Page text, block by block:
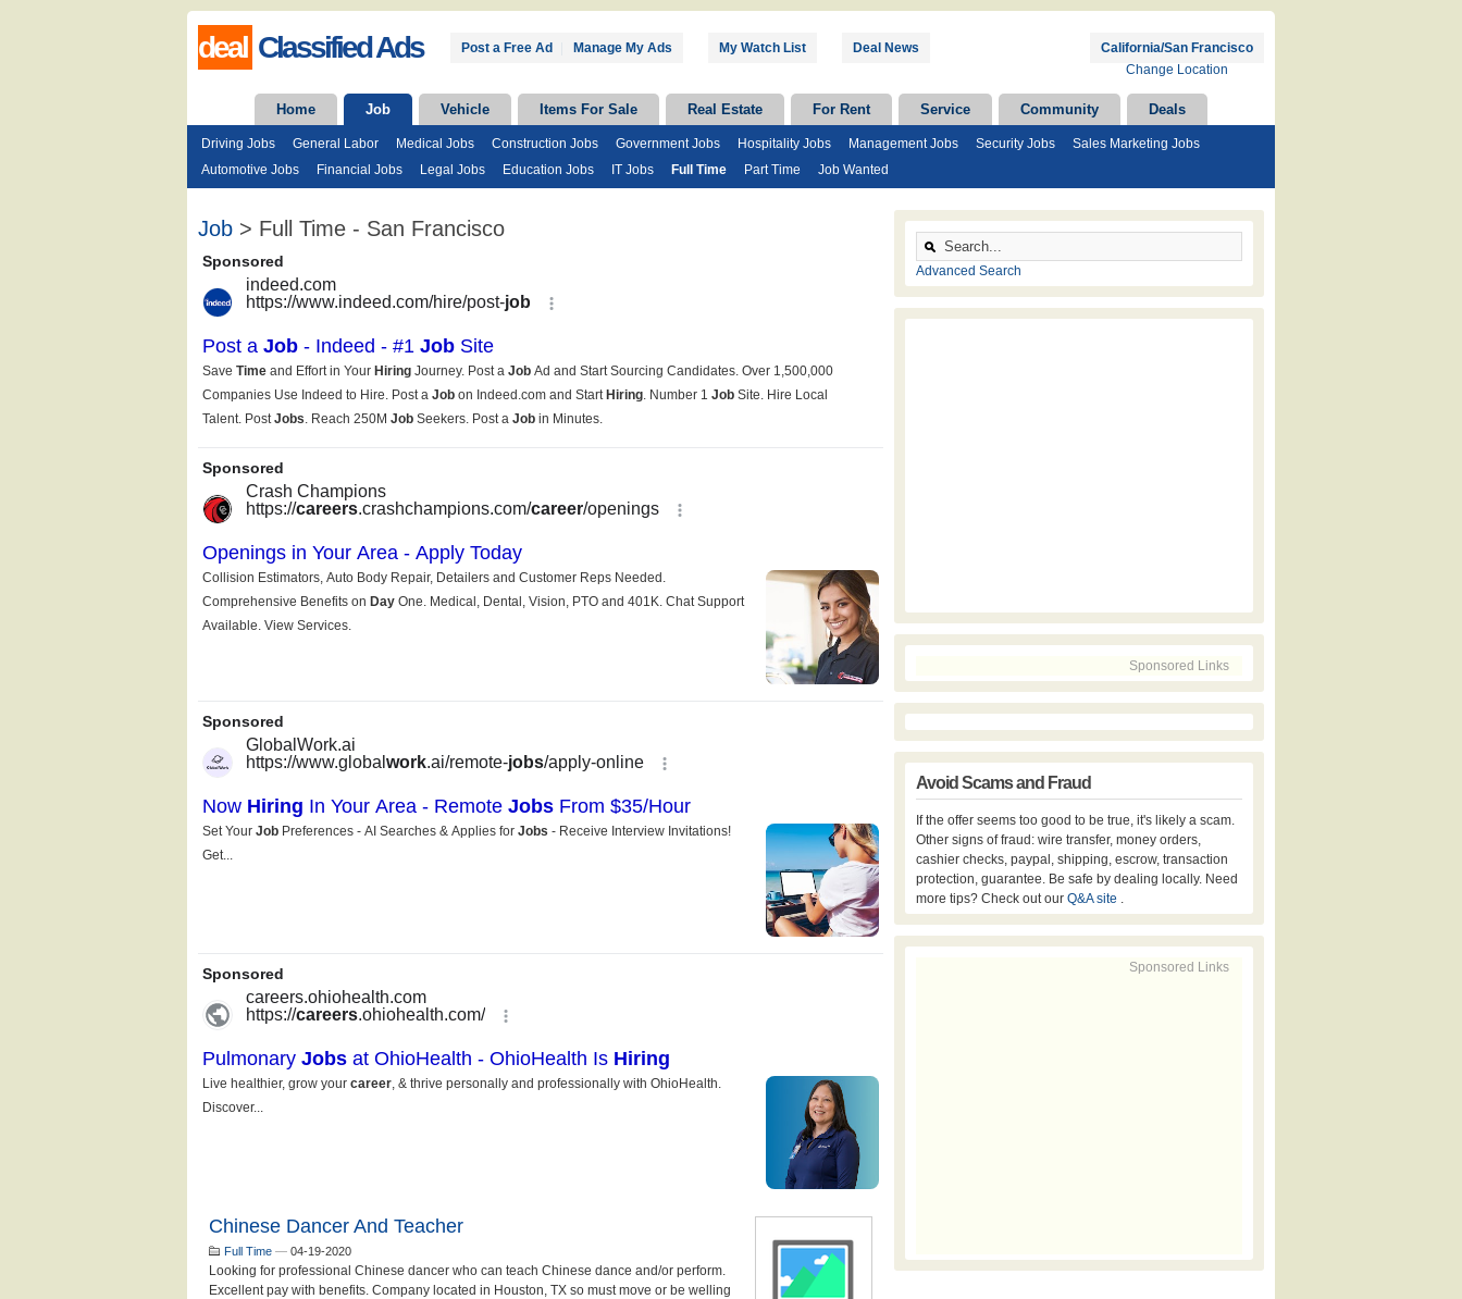
deal Classified Ads Post a Free Ad Manage My Ads My Watch List Deal News
California/San Francisco
Change Location
Home Job Vehicle Items For Sale Real Estate For Rent Service Community Deals
Driving Jobs General Labor Medical Jobs Construction Jobs Government Jobs Hospitality Jobs Management Jobs Security Jobs
Sales Marketing Jobs
Automotive Jobs
Financial Jobs Legal Jobs Education Jobs IT Jobs Full Time Part Time Job Wanted
Job > Full Time - San Francisco
Chinese Dancer And Teacher
Full Time — 04-19-2020
Looking for professional Chinese dancer who can teach Chinese dance and/or perform.
Excellent pay with benefits. Company located in Houston, TX so must move or be welling
Advanced Search
Sponsored Links
Avoid Scams and Fraud
If the offer seems too good to be true, it's likely a scam.
Other signs of fraud: wire transfer, money orders,
cashier checks, paypal, shipping, escrow, transaction
protection, guarantee. Be safe by dealing locally. Need
more tips? Check out our Q&A site .
Sponsored Links